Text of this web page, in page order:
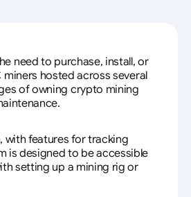
need to purchase, install, or
hosted across several
of owning crypto mining
with features for tracking
is designed to be accessible
setting up a mining rig or